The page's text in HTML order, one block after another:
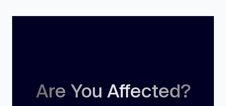
Are You Affected?